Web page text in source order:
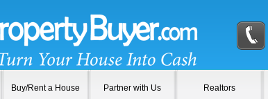
Buy/Rent a House Partner with Us Realtors